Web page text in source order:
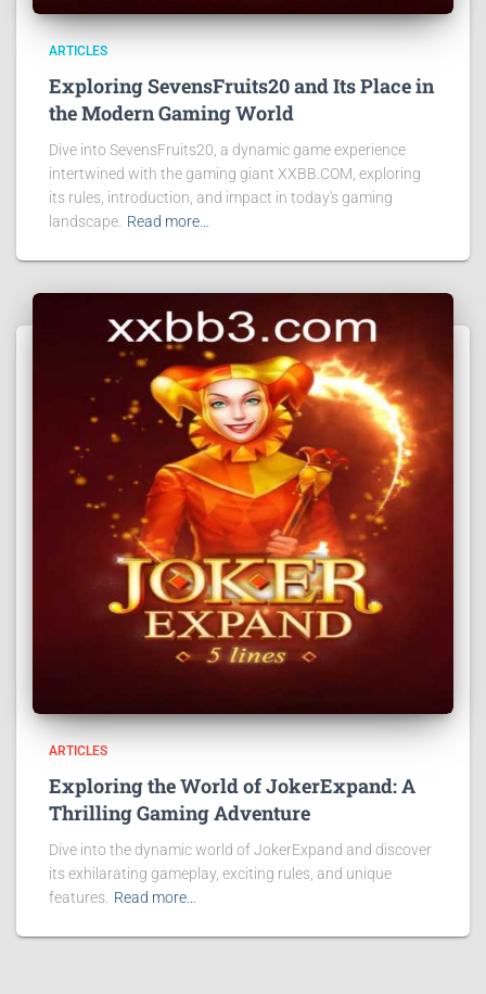
ARTICLES
Exploring SevensFruits20 and Its Place in
the Modern Gaming World
Dive into SevensFruits20, a dynamic game experience
intertwined with the gaming giant XXBB.COM, exploring
its rules, introduction, and impact in today's gaming
landscape. Read more…
ARTICLES
Exploring the World of JokerExpand: A
Thrilling Gaming Adventure
Dive into the dynamic world of JokerExpand and discover
its exhilarating gameplay, exciting rules, and unique
features. Read more…